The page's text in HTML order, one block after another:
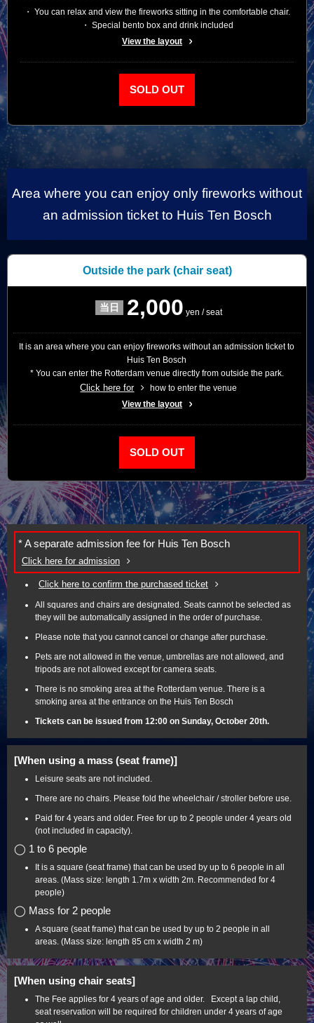
・ You can relax and view the fireworks sitting in the comfortable chair.
・ Special bento box and drink included
View the layout
SOLD OUT
Area where you can enjoy only fireworks without
an admission ticket to Huis Ten Bosch
Outside the park (chair seat)
2,000 yen / seat
It is an area where you can enjoy fireworks without an admission ticket to
Huis Ten Bosch
* You can enter the Rotterdam venue directly from outside the park.
Click here for
how to enter the venue
View the layout
SOLD OUT
* A separate admission fee for Huis Ten Bosch
Click here for admission
Click here to confirm the purchased ticket
All squares and chairs are designated. Seats cannot be selected as
they will be automatically assigned in the order of purchase.
Please note that you cannot cancel or change after purchase.
Pets are not allowed in the venue, umbrellas are not allowed, and
tripods are not allowed except for camera seats.
There is no smoking area at the Rotterdam venue. There is a
smoking area at the entrance on the Huis Ten Bosch
Tickets can be issued from 12:00 on Sunday, October 20th.
[When using a mass (seat frame)]
Leisure seats are not included.
There are no chairs. Please fold the wheelchair / stroller before use.
Paid for 4 years and older. Free for up to 2 people under 4 years old
(not included in capacity).
◯ 1 to 6 people
It is a square (seat frame) that can be used by up to 6 people in all
areas. (Mass size: length 1.7m x width 2m. Recommended for 4
people)
◯ Mass for 2 people
A square (seat frame) that can be used by up to 2 people in all
areas. (Mass size: length 85 cm x width 2 m)
[When using chair seats]
The Fee applies for 4 years of age and older. Except a lap child,
seat reservation will be required for children under 4 years of age